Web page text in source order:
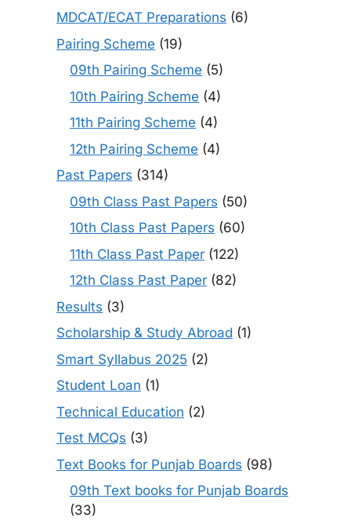
MDCAT/ECAT Preparations (6)
Pairing Scheme (19)
09th Pairing Scheme (5)
10th Pairing Scheme (4)
11th Pairing Scheme (4)
12th Pairing Scheme (4)
Past Papers (314)
09th Class Past Papers (50)
10th Class Past Papers (60)
11th Class Past Paper (122)
12th Class Past Paper (82)
Results (3)
Scholarship & Study Abroad (1)
Smart Syllabus 2025 (2)
Student Loan (1)
Technical Education (2)
Test MCQs (3)
Text Books for Punjab Boards (98)
09th Text books for Punjab Boards
(33)